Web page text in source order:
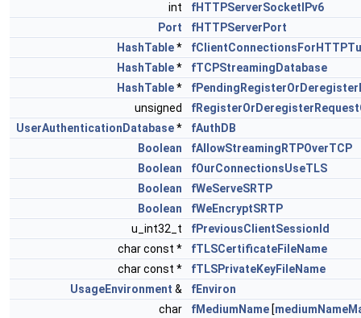
int
fHTTPServerSocketIPv6
Port
fHTTPServerPort
HashTable*
HashTable*
fTCPStreamingDatabase
HashTable*
unsigned
UserAuthenticationDatabase*
fAuthDB
Boolean
fAllowStreamingRTPOverTCP
Boolean
fOurConnectionsUseTLS
Boolean
fWeServeSRTP
Boolean
fWeEncryptSRTP
u_int32_t
fPreviousClientSessionId
char const *
fTLSCertificateFileName
char const *
fTLSPrivateKeyFileName
UsageEnvironment &
fEnviron
char
fMediumName [